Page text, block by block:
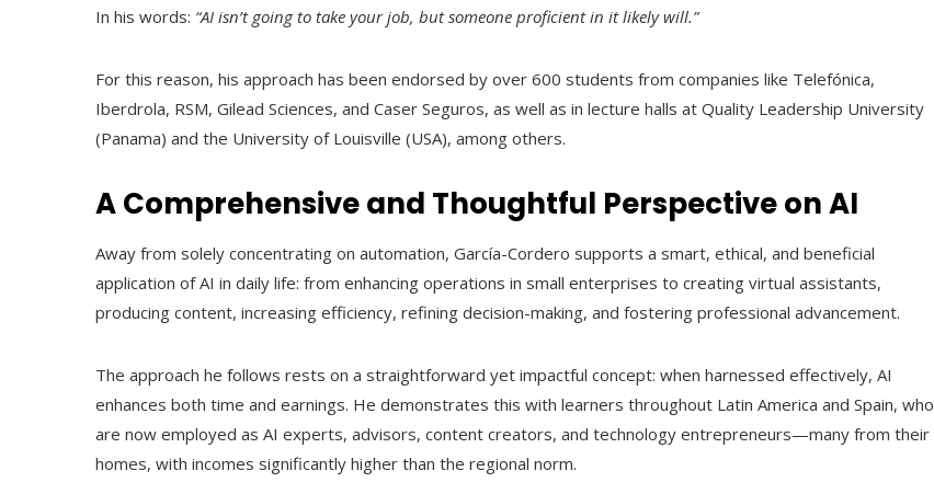
In his words: “AI isn’t going to take your job, but someone proficient in it likely will.”
For this reason, his approach has been endorsed by over 600 students from companies like Telefónica,
Iberdrola, RSM, Gilead Sciences, and Caser Seguros, as well as in lecture halls at Quality Leadership University
(Panama) and the University of Louisville (USA), among others.
A Comprehensive and Thoughtful Perspective on AI
Away from solely concentrating on automation, García-Cordero supports a smart, ethical, and beneficial
application of AI in daily life: from enhancing operations in small enterprises to creating virtual assistants,
producing content, increasing efficiency, refining decision-making, and fostering professional advancement.
The approach he follows rests on a straightforward yet impactful concept: when harnessed effectively, AI
enhances both time and earnings. He demonstrates this with learners throughout Latin America and Spain, who
are now employed as AI experts, advisors, content creators, and technology entrepreneurs—many from their
homes, with incomes significantly higher than the regional norm.